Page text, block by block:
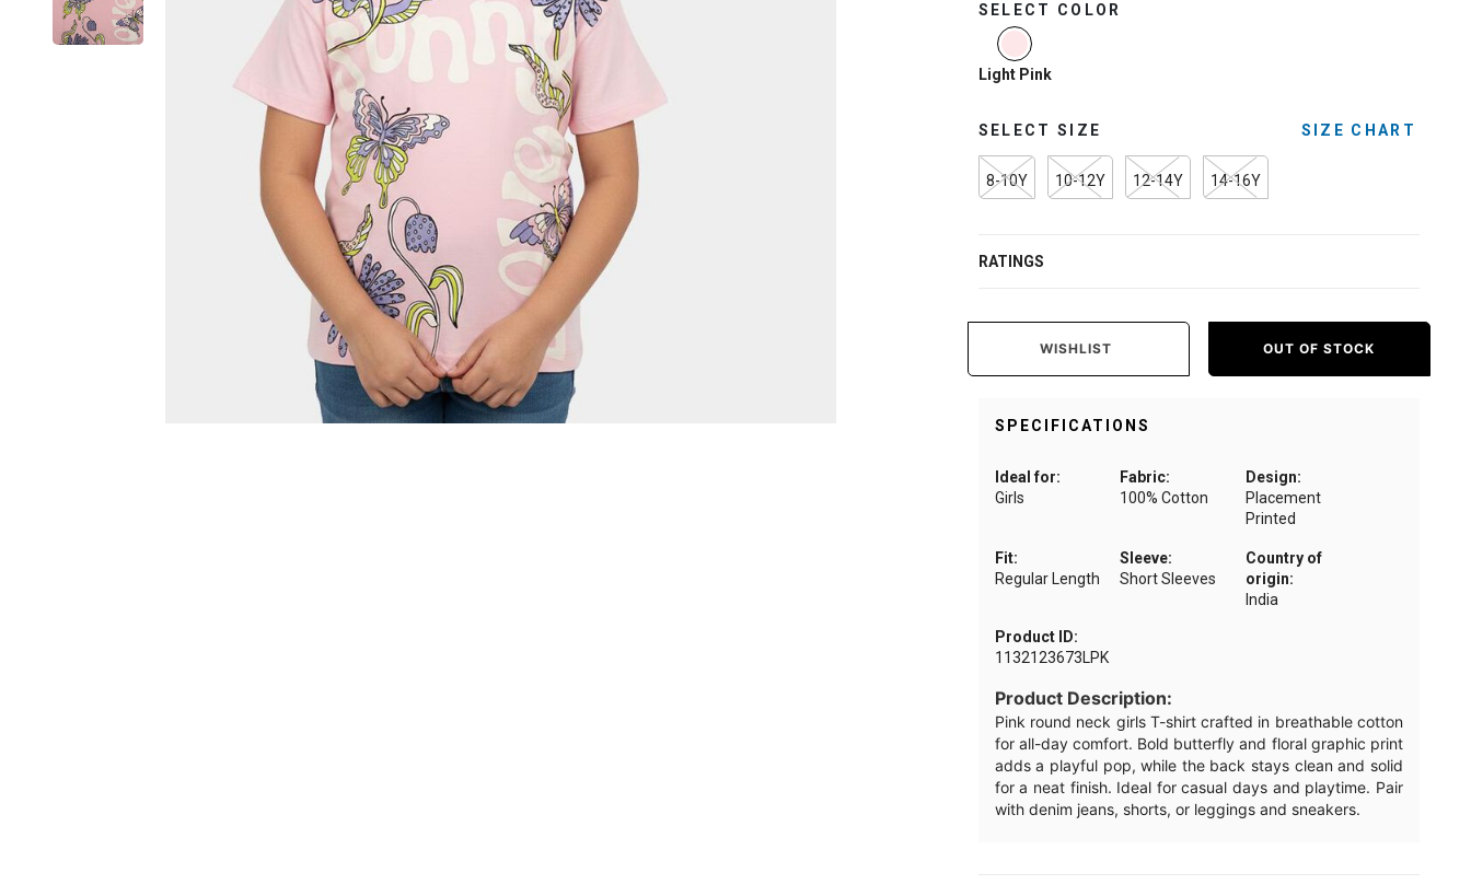
SELECT COLOR
selected
Light Pink
SELECT SIZE SIZE CHART
8-10Y 10-12Y 12-14Y 14-16Y
RATINGS
WISHLIST OUT OF STOCK
SPECIFICATIONS
Ideal for:
Girls
Fabric:
100% Cotton
Design:
Placement
Printed
Fit:
Regular Length
Sleeve:
Short Sleeves
Country of
origin:
India
Product ID:
1132123673LPK
Product Description:
Pink round neck girls T-shirt crafted in breathable cotton
for all-day comfort. Bold butterfly and floral graphic print
adds a playful pop, while the back stays clean and solid
for a neat finish. Ideal for casual days and playtime. Pair
with denim jeans, shorts, or leggings and sneakers.